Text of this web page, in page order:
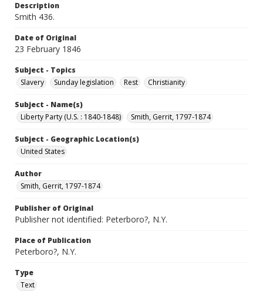
Description
Smith 436.
Date of Original
23 February 1846
Subject - Topics
Slavery
Sunday legislation Rest Christianity
Subject - Name(s)
Liberty Party (U.S. : 1840-1848)
Smith, Gerrit, 1797-1874
Subject - Geographic Location(s)
United States
Author
Smith, Gerrit, 1797-1874
Publisher of Original
Publisher not identified: Peterboro?, N.Y.
Place of Publication
Peterboro?, N.Y.
Type
Text